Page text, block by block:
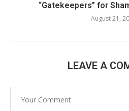
“Gatekeepers” for
August 21,
LEAVE A